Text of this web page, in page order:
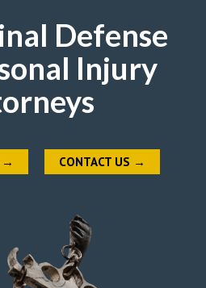
Defense
Injury
→ CONTACT US →